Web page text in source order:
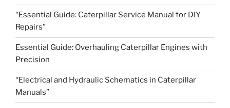
“Essential Guide: Caterpillar Service Manual for DIY
Repairs”
Essential Guide: Overhauling Caterpillar Engines with
Precision
“Electrical and Hydraulic Schematics in Caterpillar
Manuals”